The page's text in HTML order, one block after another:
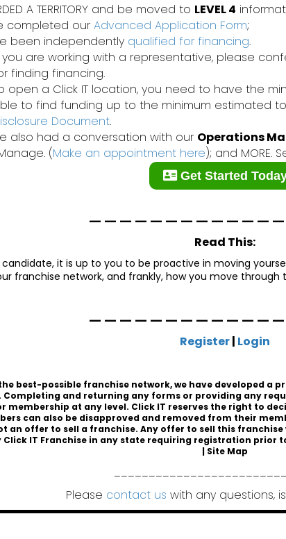
A TERRITORY and be moved to LEVEL 4
completed our Advanced Application Form;
been independently qualified for financing.
you are working with a representative, please
finding financing.
open a Click IT location, you need to have the
to find funding up to the minimum estimated
Document.
also had a conversation with our Operations
(Make an appointment here); and MORE.
Get Started
Read This:
it is up to you to be proactive in moving
franchise network, and frankly, how you move through
Register| Login
best-possible franchise network, we have developed a
and returning any forms or providing any
membership at any level. Click IT reserves the right to
can also be disapproved and removed from their
an offer to sell a franchise. Any offer to sell this
Click IT Franchise in any state requiring registration prior
| Site Map
Please contact us with any questions,